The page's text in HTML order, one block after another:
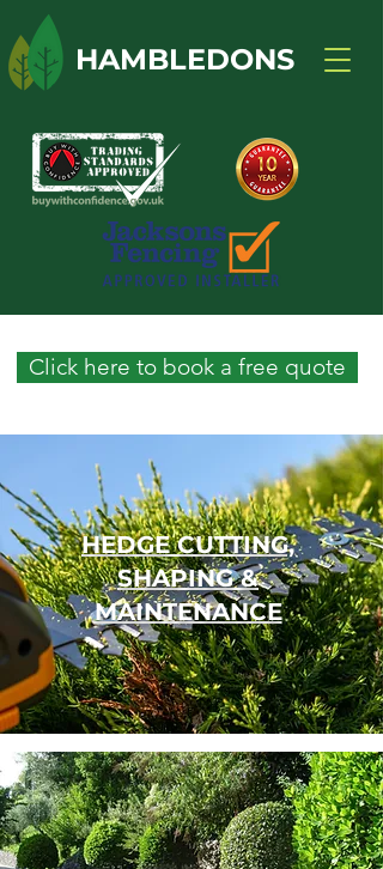
HAMBLEDONS
Click here to book a free quote
HEDGE CUTTING,
SHAPING &
MAINTENANCE